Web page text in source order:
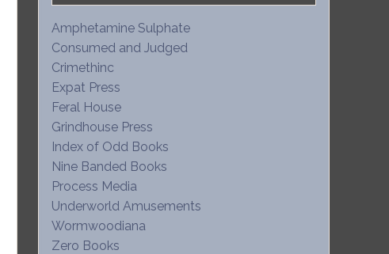
Amphetamine Sulphate
Consumed and Judged
Crimethinc
Expat Press
Feral House
Grindhouse Press
Index of Odd Books
Nine Banded Books
Process Media
Underworld Amusements
Wormwoodiana
Zero Books